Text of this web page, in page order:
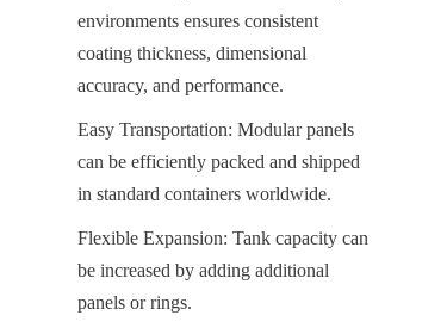
environments ensures consistent
coating thickness, dimensional
accuracy, and performance.
Easy Transportation: Modular panels
can be efficiently packed and shipped
in standard containers worldwide.
Flexible Expansion: Tank capacity can
be increased by adding additional
panels or rings.